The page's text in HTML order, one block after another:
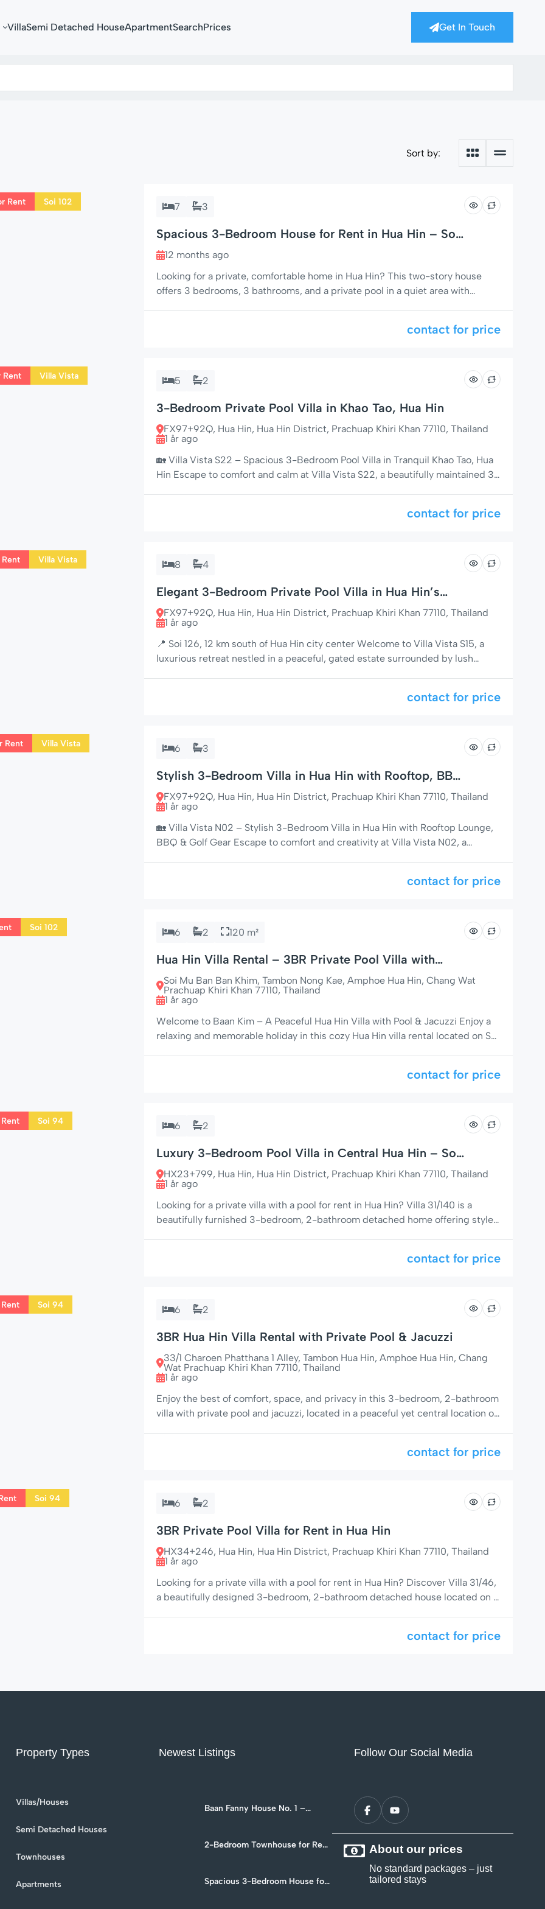
VillaSemi Detached HouseApartmentSearchPrices Get In Touch
Sort by:
Rent Soi 102 7 3
Spacious 3-Bedroom House for Rent in Hua Hin – Soi
10212 months ago
Looking for a private, comfortable home in Hua Hin? This two-story house
offers 3 bedrooms, 3 bathrooms, and a private pool in a quiet area with
contact for price
Rent Villa Vista 5 2
3-Bedroom Private Pool Villa in Khao Tao, Hua Hin
FX97+92Q, Hua Hin, Hua Hin District, Prachuap Khiri Khan 77110, Thailand
1 år ago
🏡 Villa Vista S22 – Spacious 3-Bedroom Pool Villa in Tranquil Khao Tao, Hua
Hin Escape to comfort and calm at Villa Vista S22, a beautifully maintained 3-
contact for price
Rent Villa Vista 8 4
Elegant 3-Bedroom Private Pool Villa in Hua Hin’s
Tropical Oasis
FX97+92Q, Hua Hin, Hua Hin District, Prachuap Khiri Khan 77110, Thailand
1 år ago
📍 Soi 126, 12 km south of Hua Hin city center Welcome to Villa Vista S15, a
luxurious retreat nestled in a peaceful, gated estate surrounded by lush
contact for price
Rent Villa Vista 6 3
Stylish 3-Bedroom Villa in Hua Hin with Rooftop, BBQ
& Golf Gear
FX97+92Q, Hua Hin, Hua Hin District, Prachuap Khiri Khan 77110, Thailand
1 år ago
🏡 Villa Vista N02 – Stylish 3-Bedroom Villa in Hua Hin with Rooftop Lounge,
BBQ & Golf Gear Escape to comfort and creativity at Villa Vista N02, a
contact for price
Soi 102 6 2 120 m²
Hua Hin Villa Rental – 3BR Private Pool Villa with
Jacuzzi on Soi 102
Soi Mu Ban Ban Khim, Tambon Nong Kae, Amphoe Hua Hin, Chang Wat
Prachuap Khiri Khan 77110, Thailand
1 år ago
Welcome to Baan Kim – A Peaceful Hua Hin Villa with Pool & Jacuzzi Enjoy a
relaxing and memorable holiday in this cozy Hua Hin villa rental located on Soi
contact for price
Rent Soi 94 6 2
Luxury 3-Bedroom Pool Villa in Central Hua Hin – Soi
Fanny 31/140
HX23+799, Hua Hin, Hua Hin District, Prachuap Khiri Khan 77110, Thailand
1 år ago
Looking for a private villa with a pool for rent in Hua Hin? Villa 31/140 is a
beautifully furnished 3-bedroom, 2-bathroom detached home offering style,
contact for price
Rent Soi 94 6 2
3BR Hua Hin Villa Rental with Private Pool & Jacuzzi
33/1 Charoen Phatthana 1 Alley, Tambon Hua Hin, Amphoe Hua Hin, Chang
Wat Prachuap Khiri Khan 77110, Thailand
1 år ago
Enjoy the best of comfort, space, and privacy in this 3-bedroom, 2-bathroom
villa with private pool and jacuzzi, located in a peaceful yet central location on
contact for price
Soi 94 6 2
3BR Private Pool Villa for Rent in Hua Hin
HX34+246, Hua Hin, Hua Hin District, Prachuap Khiri Khan 77110, Thailand
1 år ago
Looking for a private villa with a pool for rent in Hua Hin? Discover Villa 31/46,
a beautifully designed 3-bedroom, 2-bathroom detached house located on a
contact for price
Property Types
Villas/Houses
Semi Detached Houses
Townhouses
Apartments
Newest Listings
Baan Fanny House No. 1 –
2-Bedroom Townhouse for Rent
Spacious 3-Bedroom House for
Follow Our Social Media
About our prices
No standard packages – just
tailored stays